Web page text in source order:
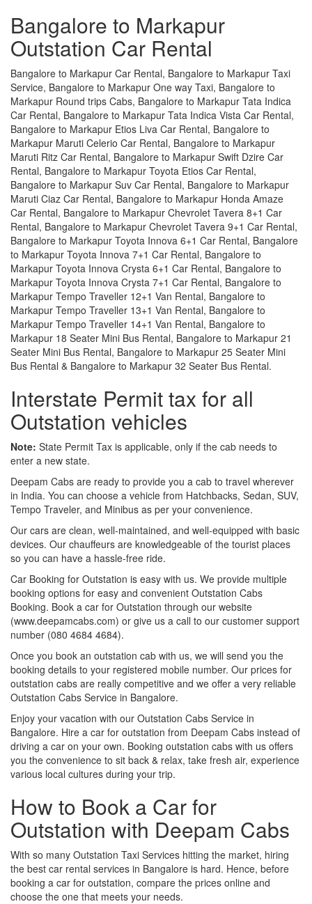
Bangalore to Markapur
Outstation Car Rental
Bangalore to Markapur Car Rental, Bangalore to Markapur Taxi
Service, Bangalore to Markapur One way Taxi, Bangalore to
Markapur Round trips Cabs, Bangalore to Markapur Tata Indica
Car Rental, Bangalore to Markapur Tata Indica Vista Car Rental,
Bangalore to Markapur Etios Liva Car Rental, Bangalore to
Markapur Maruti Celerio Car Rental, Bangalore to Markapur
Maruti Ritz Car Rental, Bangalore to Markapur Swift Dzire Car
Rental, Bangalore to Markapur Toyota Etios Car Rental,
Bangalore to Markapur Suv Car Rental, Bangalore to Markapur
Maruti Ciaz Car Rental, Bangalore to Markapur Honda Amaze
Car Rental, Bangalore to Markapur Chevrolet Tavera 8+1 Car
Rental, Bangalore to Markapur Chevrolet Tavera 9+1 Car Rental,
Bangalore to Markapur Toyota Innova 6+1 Car Rental, Bangalore
to Markapur Toyota Innova 7+1 Car Rental, Bangalore to
Markapur Toyota Innova Crysta 6+1 Car Rental, Bangalore to
Markapur Toyota Innova Crysta 7+1 Car Rental, Bangalore to
Markapur Tempo Traveller 12+1 Van Rental, Bangalore to
Markapur Tempo Traveller 13+1 Van Rental, Bangalore to
Markapur Tempo Traveller 14+1 Van Rental, Bangalore to
Markapur 18 Seater Mini Bus Rental, Bangalore to Markapur 21
Seater Mini Bus Rental, Bangalore to Markapur 25 Seater Mini
Bus Rental & Bangalore to Markapur 32 Seater Bus Rental.
Interstate Permit tax for all
Outstation vehicles
Note: State Permit Tax is applicable, only if the cab needs to
enter a new state.
Deepam Cabs are ready to provide you a cab to travel wherever
in India. You can choose a vehicle from Hatchbacks, Sedan, SUV,
Tempo Traveler, and Minibus as per your convenience.
Our cars are clean, well-maintained, and well-equipped with basic
devices. Our chauffeurs are knowledgeable of the tourist places
so you can have a hassle-free ride.
Car Booking for Outstation is easy with us. We provide multiple
booking options for easy and convenient Outstation Cabs
Booking. Book a car for Outstation through our website
(www.deepamcabs.com) or give us a call to our customer support
number (080 4684 4684).
Once you book an outstation cab with us, we will send you the
booking details to your registered mobile number. Our prices for
outstation cabs are really competitive and we offer a very reliable
Outstation Cabs Service in Bangalore.
Enjoy your vacation with our Outstation Cabs Service in
Bangalore. Hire a car for outstation from Deepam Cabs instead of
driving a car on your own. Booking outstation cabs with us offers
you the convenience to sit back & relax, take fresh air, experience
various local cultures during your trip.
How to Book a Car for
Outstation with Deepam Cabs
With so many Outstation Taxi Services hitting the market, hiring
the best car rental services in Bangalore is hard. Hence, before
booking a car for outstation, compare the prices online and
choose the one that meets your needs.